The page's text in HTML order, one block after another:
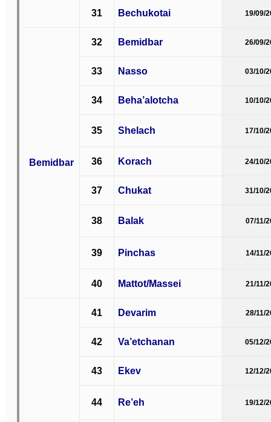
31 Bechukotai 19/09/
Bemidbar
32 Bemidbar 26/09/
33 Nasso 03/10/
34 Beha’alotcha 10/10/
35 Shelach 17/10/
36 Korach 24/10/
37 Chukat 31/10/
38 Balak 07/11/
39 Pinchas 14/11/
40 Mattot/Massei 21/11/
41 Devarim 28/11/
42 Va’etchanan 05/12/
43 Ekev 12/12/
44 Re’eh 19/12/